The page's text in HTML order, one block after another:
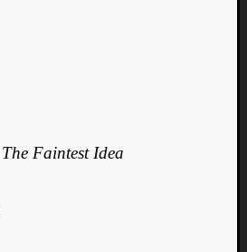
The Faintest Idea